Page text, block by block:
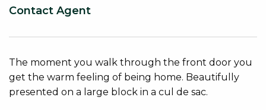
Contact Agent
The moment you walk through the front door you
get the warm feeling of being home. Beautifully
presented on a large block in a cul de sac.